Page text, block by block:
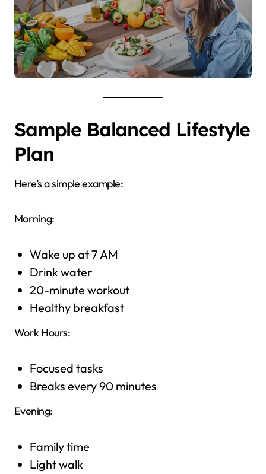
Sample Balanced Lifestyle
Plan
Here’s a simple example:
Morning:
Wake up at 7 AM
Drink water
20-minute workout
Healthy breakfast
Work Hours:
Focused tasks
Breaks every 90 minutes
Evening:
Family time
Light walk